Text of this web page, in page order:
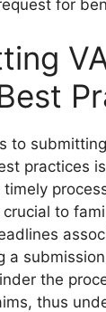
for
to
practices
to
a
the
thus